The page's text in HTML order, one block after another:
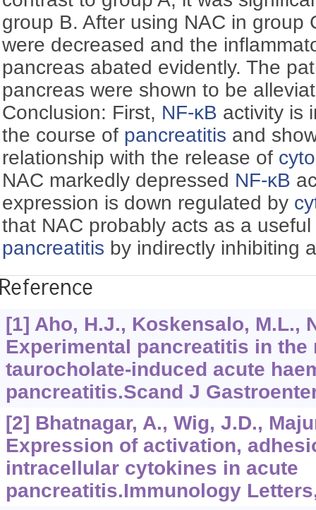
group B. After using NAC in group
were decreased and the
pancreas abated evidently. The
pancreas were shown to be
Conclusion: First, NF-κB activity is
the course of pancreatitis and
relationship with the release of
NAC markedly depressed NF-κB
expression is down regulated by
that NAC probably acts as a
pancreatitis by indirectly inhibiting
[1] Aho, H.J., Koskensalo, M.L.,
Experimental pancreatitis in the
taurocholate-induced acute
pancreatitis.Scand J
[2] Bhatnagar, A., Wig, J.D.,
Expression of activation,
intracellular cytokines in acute
pancreatitis.Immunology